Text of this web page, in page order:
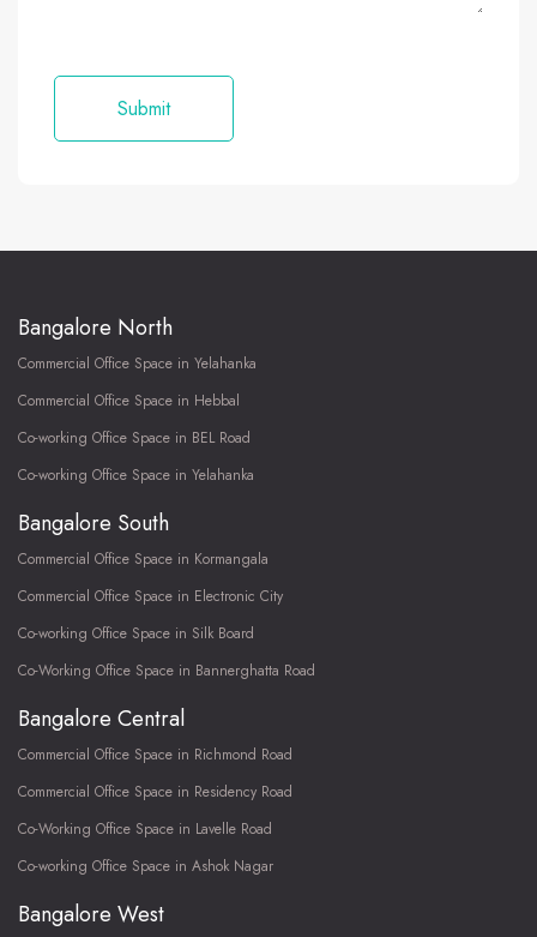
Bangalore North
Commercial Office Space in Yelahanka
Commercial Office Space in Hebbal
Co-working Office Space in BEL Road
Co-working Office Space in Yelahanka
Bangalore South
Commercial Office Space in Kormangala
Commercial Office Space in Electronic City
Co-working Office Space in Silk Board
Co-Working Office Space in Bannerghatta Road
Bangalore Central
Commercial Office Space in Richmond Road
Commercial Office Space in Residency Road
Co-Working Office Space in Lavelle Road
Co-working Office Space in Ashok Nagar
Bangalore West